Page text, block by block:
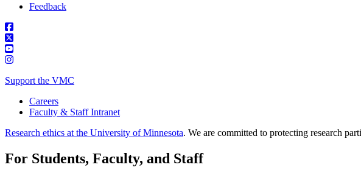
Feedback
Support the VMC
Careers
Faculty & Staff Intranet
Research ethics at the University of Minnesota. We are committed to protecting research
For Students, Faculty, and Staff